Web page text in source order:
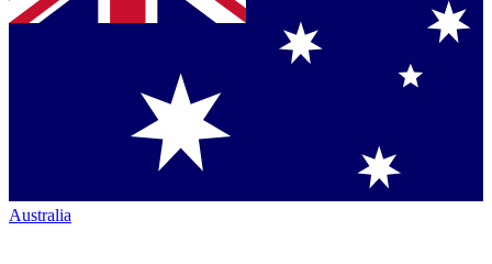
Australia